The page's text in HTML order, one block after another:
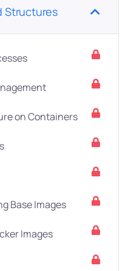
Structures
on Containers
Base Images
Images